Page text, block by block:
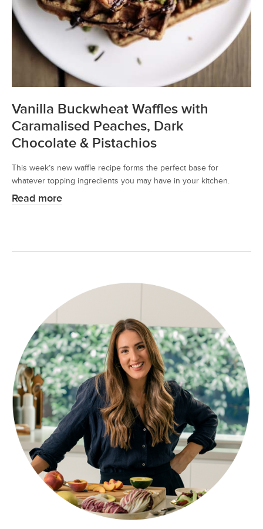
Vanilla Buckwheat Waffles with
Caramalised Peaches, Dark
Chocolate & Pistachios
This week’s new waffle recipe forms the perfect base for
whatever topping ingredients you may have in your kitchen.
Read more